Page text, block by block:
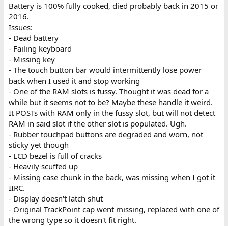
Battery is 100% fully cooked, died probably back in 2015 or
2016.
Issues:
- Dead battery
- Failing keyboard
- Missing key
- The touch button bar would intermittently lose power
back when I used it and stop working
- One of the RAM slots is fussy. Thought it was dead for a
while but it seems not to be? Maybe these handle it weird.
It POSTs with RAM only in the fussy slot, but will not detect
RAM in said slot if the other slot is populated. Ugh.
- Rubber touchpad buttons are degraded and worn, not
sticky yet though
- LCD bezel is full of cracks
- Heavily scuffed up
- Missing case chunk in the back, was missing when I got it
IIRC.
- Display doesn't latch shut
- Original TrackPoint cap went missing, replaced with one of
the wrong type so it doesn't fit right.